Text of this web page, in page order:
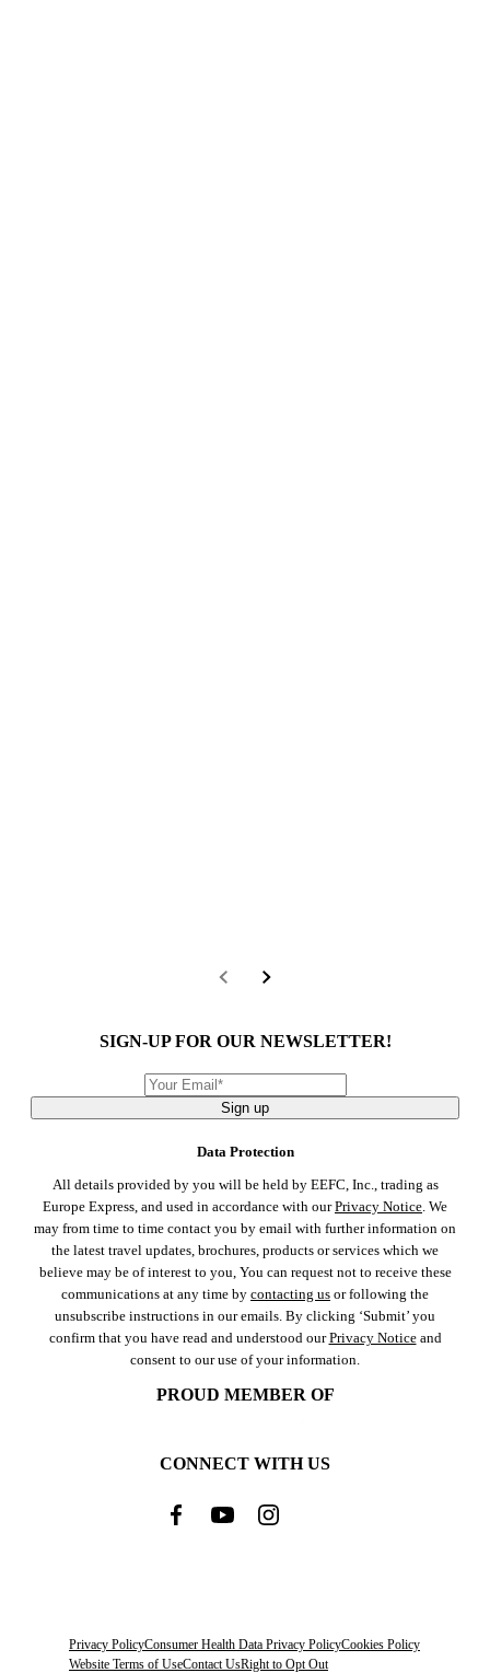
SIGN-UP FOR OUR NEWSLETTER!
Sign up
Data Protection
All details provided by you will be held by EEFC, Inc., trading as
Europe Express, and used in accordance with ourPrivacy Notice. We
may from time to time contact you by email with further information on
the latest travel updates, brochures, products or services which we
believe may be of interest to you, You can request not to receive these
communications at any time by contacting us or following the
unsubscribe instructions in our emails. By clicking ‘Submit’ you
confirm that you have read and understood ourPrivacy Noticeand
consent to our use of your information.
PROUD MEMBER OF
CONNECT WITH US
Privacy PolicyConsumer Health Data Privacy PolicyCookies Policy
Website Terms of UseContact UsRight to Opt Out